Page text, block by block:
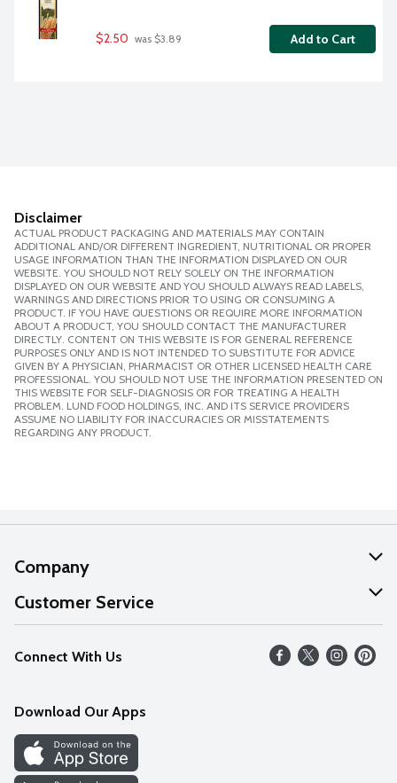
$2.50 was $3.89 Add to Cart
Disclaimer
ACTUAL PRODUCT PACKAGING AND MATERIALS MAY CONTAIN
ADDITIONAL AND/OR DIFFERENT INGREDIENT, NUTRITIONAL OR PROPER
USAGE INFORMATION THAN THE INFORMATION DISPLAYED ON OUR
WEBSITE. YOU SHOULD NOT RELY SOLELY ON THE INFORMATION
DISPLAYED ON OUR WEBSITE AND YOU SHOULD ALWAYS READ LABELS,
WARNINGS AND DIRECTIONS PRIOR TO USING OR CONSUMING A
PRODUCT. IF YOU HAVE QUESTIONS OR REQUIRE MORE INFORMATION
ABOUT A PRODUCT, YOU SHOULD CONTACT THE MANUFACTURER
DIRECTLY. CONTENT ON THIS WEBSITE IS FOR GENERAL REFERENCE
PURPOSES ONLY AND IS NOT INTENDED TO SUBSTITUTE FOR ADVICE
GIVEN BY A PHYSICIAN, PHARMACIST OR OTHER LICENSED HEALTH CARE
PROFESSIONAL. YOU SHOULD NOT USE THE INFORMATION PRESENTED ON
THIS WEBSITE FOR SELF-DIAGNOSIS OR FOR TREATING A HEALTH
PROBLEM. LUND FOOD HOLDINGS, INC. AND ITS SERVICE PROVIDERS
ASSUME NO LIABILITY FOR INACCURACIES OR MISSTATEMENTS
REGARDING ANY PRODUCT.
Company
About Us
Our Values
Careers
Discover
Find a Store
Customer Service
Help
FAQs
Connect With Us
Download Our Apps